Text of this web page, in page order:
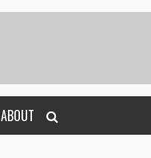
ABOUT